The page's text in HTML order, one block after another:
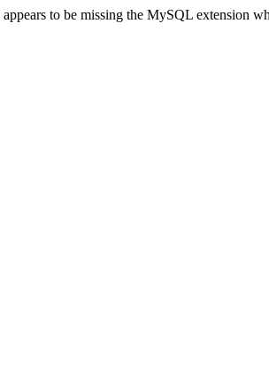
to be missing the MySQL extension